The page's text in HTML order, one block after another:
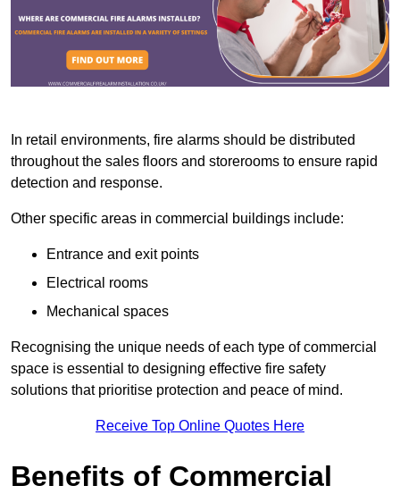
In retail environments, fire alarms should be distributed
throughout the sales floors and storerooms to ensure rapid
detection and response.
Other specific areas in commercial buildings include:
Entrance and exit points
Electrical rooms
Mechanical spaces
Recognising the unique needs of each type of commercial
space is essential to designing effective fire safety
solutions that prioritise protection and peace of mind.
Receive Top Online Quotes Here
Benefits of Commercial